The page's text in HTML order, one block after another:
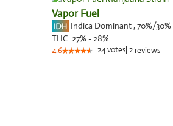
Vapor Fuel
Indica Dominant, 70%/30%
THC:27% - 28%
4.6 24votes 2 reviews